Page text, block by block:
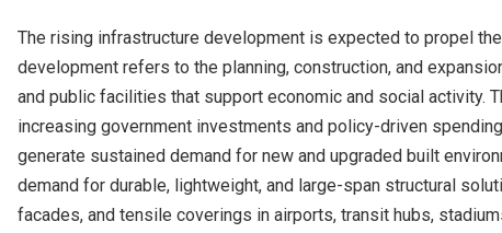
The rising infrastructure development is expected to propel
development refers to the planning, construction, and
and public facilities that support economic and social activity.
increasing government investments and policy-driven
generate sustained demand for new and upgraded built
demand for durable, lightweight, and large-span structural
facades, and tensile coverings in airports, transit hubs,